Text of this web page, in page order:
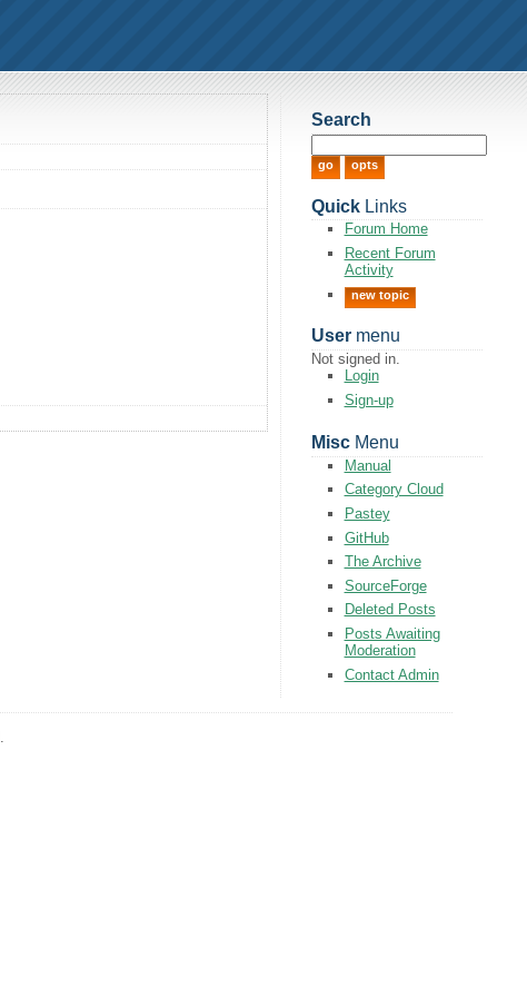
Search
QuickLinks
Forum Home
Recent Forum
Activity
new topic
Usermenu
Not signed in.
Login
Sign-up
MiscMenu
Manual
Category Cloud
Pastey
GitHub
The Archive
SourceForge
Deleted Posts
Posts Awaiting
Moderation
Contact Admin